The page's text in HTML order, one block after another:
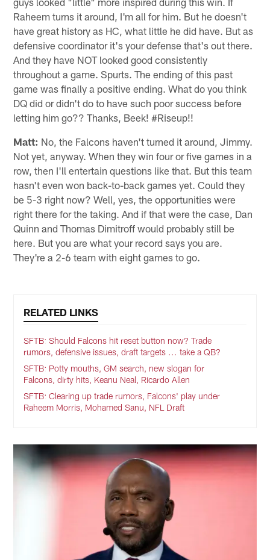
Raheem turns it around, I'm all for him. But he doesn't
have great history as HC, what little he did have. But as
defensive coordinator it's your defense that's out there.
And they have NOT looked good consistently
throughout a game. Spurts. The ending of this past
game was finally a positive ending. What do you think
DQ did or didn't do to have such poor success before
letting him go?? Thanks, Beek! #Riseup!!
Matt: No, the Falcons haven't turned it around, Jimmy.
Not yet, anyway. When they win four or five games in a
row, then I'll entertain questions like that. But this team
hasn't even won back-to-back games yet. Could they
be 5-3 right now? Well, yes, the opportunities were
right there for the taking. And if that were the case, Dan
Quinn and Thomas Dimitroff would probably still be
here. But you are what your record says you are.
They're a 2-6 team with eight games to go.
RELATED LINKS
SFTB: Should Falcons hit reset button now? Trade
rumors, defensive issues, draft targets ... take a QB?
SFTB: Potty mouths, GM search, new slogan for
Falcons, dirty hits, Keanu Neal, Ricardo Allen
SFTB: Clearing up trade rumors, Falcons' play under
Raheem Morris, Mohamed Sanu, NFL Draft